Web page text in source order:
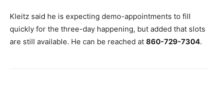
Kleitz said he is expecting demo-appointments to fill
quickly for the three-day happening, but added that slots
are still available. He can be reached at 860-729-7304.